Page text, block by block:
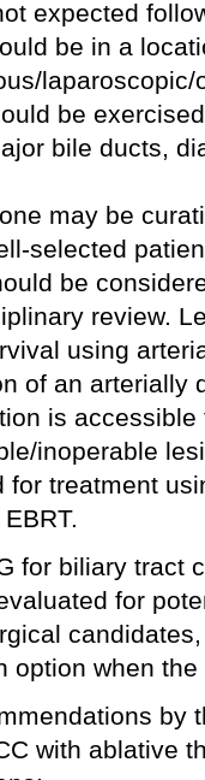
expected
be in a
be
bile ducts,
may be
selected
be
review.
using
of an arterially
is accessible
inoperable
for treatment
for biliary tract
for
option when
by
with ablative